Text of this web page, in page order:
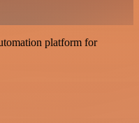
platform for